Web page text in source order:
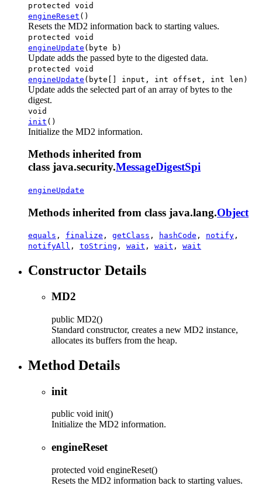
protected void
engineReset ()
Resets the MD2 information back to starting values.
protected void
engineUpdate (byte b)
Update adds the passed byte to the digested data.
protected void
engineUpdate (byte[] input, int offset, int len)
Update adds the selected part of an array of bytes to the
digest.
void
init ()
Initialize the MD2 information.
Methods inherited from
class java.security.MessageDigestSpi
engineUpdate
Methods inherited from class java.lang.Object
equals , finalize , getClass , hashCode , notify ,
notifyAll , toString , wait , wait , wait
Constructor Details
MD2
public MD2()
Standard constructor, creates a new MD2 instance,
allocates its buffers from the heap.
Method Details
init
public void init()
Initialize the MD2 information.
engineReset
protected void engineReset()
Resets the MD2 information back to starting values.